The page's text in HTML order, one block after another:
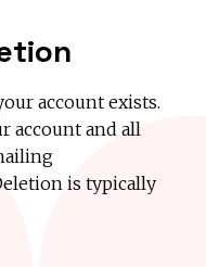
account exists.
account and all
is typically